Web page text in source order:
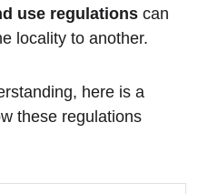
use regulations can
locality⁣ to another.
here is a⁤
these regulations